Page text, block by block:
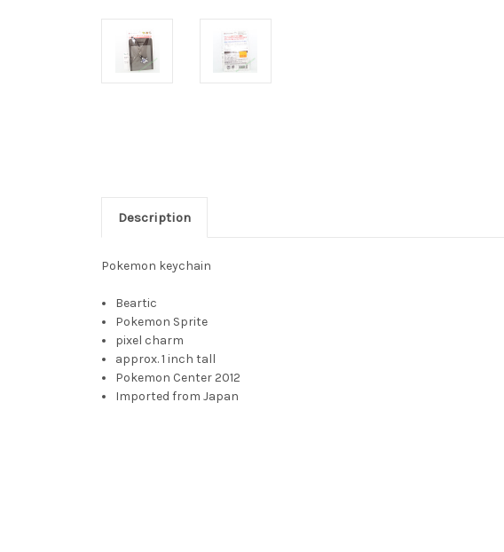
Description
Pokemon keychain
Beartic
Pokemon Sprite
pixel charm
approx. 1 inch tall
Pokemon Center 2012
Imported from Japan